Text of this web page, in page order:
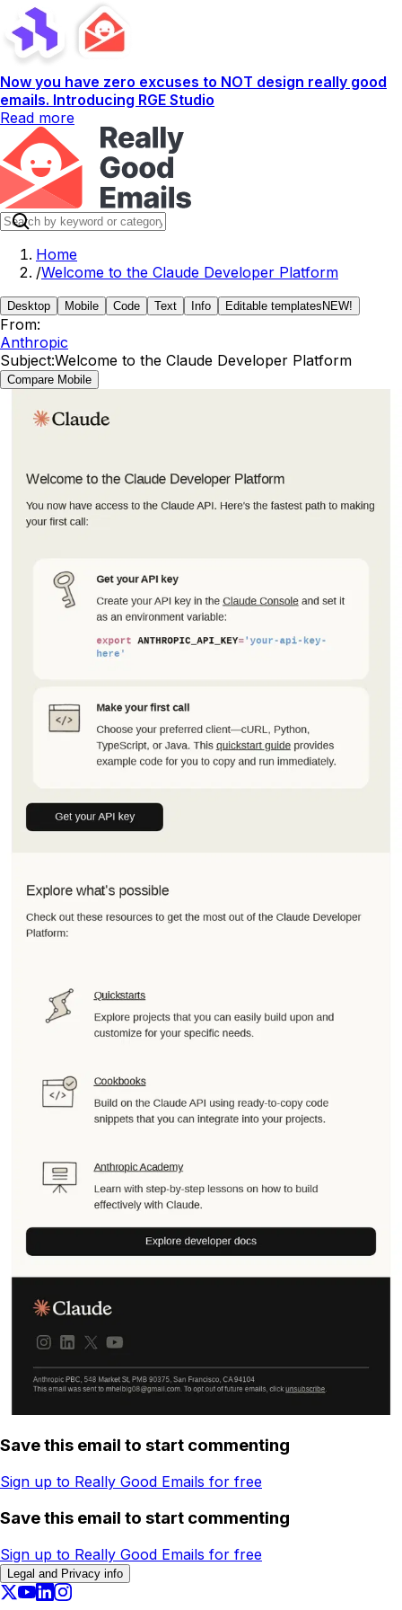
Now you have zero excuses to NOT design really good
emails. Introducing RGE Studio
Read more
Home
/Welcome to the Claude Developer Platform
Desktop Mobile Code Text Info Editable templates NEW!
From:
Anthropic
Subject:Welcome to the Claude Developer Platform
Compare Mobile
Save this email to start commenting
Sign up to Really Good Emails for free
Save this email to start commenting
Sign up to Really Good Emails for free
Legal and Privacy info